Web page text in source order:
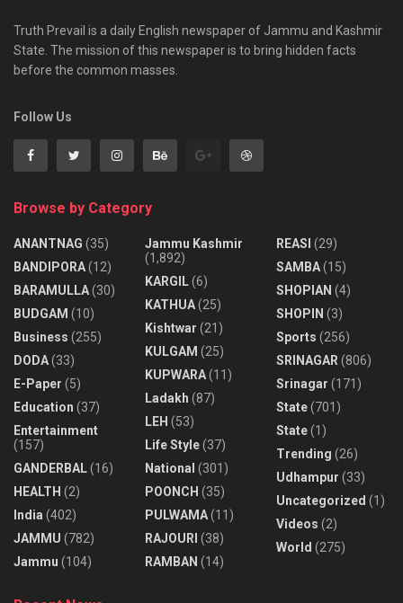
Truth Prevail is a daily English newspaper of Jammu and Kashmir
State. The mission of this newspaper is to bring hidden facts
before the common masses.
Follow Us
Browse by Category
ANANTNAG (35)
BANDIPORA(12)
BARAMULLA(30)
BUDGAM (10)
Business (255)
DODA(33)
E-Paper (5)
Education (37)
Entertainment
(157)
GANDERBAL(16)
HEALTH (2)
India (402)
JAMMU (782)
Jammu (104)
Jammu Kashmir
(1,892)
KARGIL(6)
KATHUA(25)
Kishtwar (21)
KULGAM (25)
KUPWARA(11)
Ladakh (87)
LEH (53)
Life Style(37)
National (301)
POONCH (35)
PULWAMA(11)
RAJOURI (38)
RAMBAN (14)
REASI (29)
SAMBA(15)
SHOPIAN (4)
SHOPIN (3)
Sports (256)
SRINAGAR (806)
Srinagar (171)
State(701)
State(1)
Trending (26)
Udhampur (33)
Uncategorized (1)
Videos (2)
World (275)